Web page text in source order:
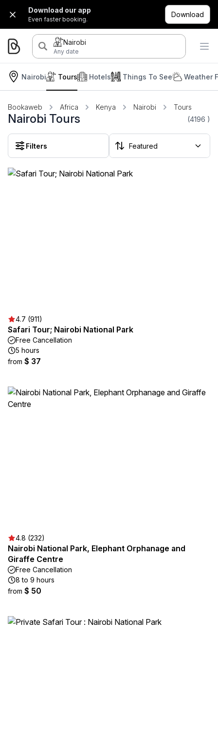
Download our app
Even faster booking.
Download
Nairobi
Any date
Nairobi Hotels
Tours Things To See Weather
Bookaweb Africa Kenya Nairobi Tours
Nairobi Tours (4196 )
Filters
4.7 (911)
Safari Tour; Nairobi National Park
Free Cancellation
5 hours
from $ 37
4.8 (232)
Nairobi National Park, Elephant Orphanage and
Giraffe Centre
Free Cancellation
8 to 9 hours
from $ 50